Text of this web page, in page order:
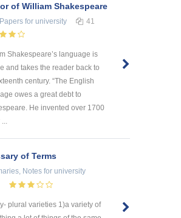
of William Shakespeare
for university 41
Shakespeare’s language is
and takes the reader back to
century. “The English
owes a great debt to
He invented over 1700
...
of Terms
Notes for university
plural varieties 1)a variety of